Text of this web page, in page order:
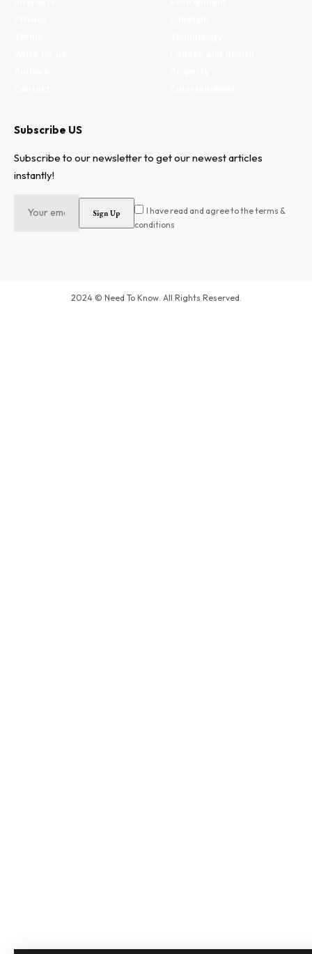
Subscribe US
Subscribe to our newsletter to get our newest articles
instantly!
I have read and agree to the terms &
conditions
2024 © Need To Know. All Rights Reserved.